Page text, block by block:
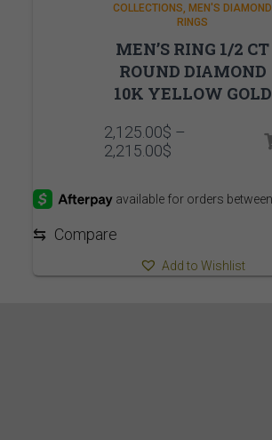
COLLECTIONS MEN'S DIAMOND
RINGS
MEN’S RING 1/2 CT
ROUND DIAMOND
10K YELLOW GOLD
2,125.00$ –
2,215.00$Price
through
⇆ Compare
Add to Wishlist